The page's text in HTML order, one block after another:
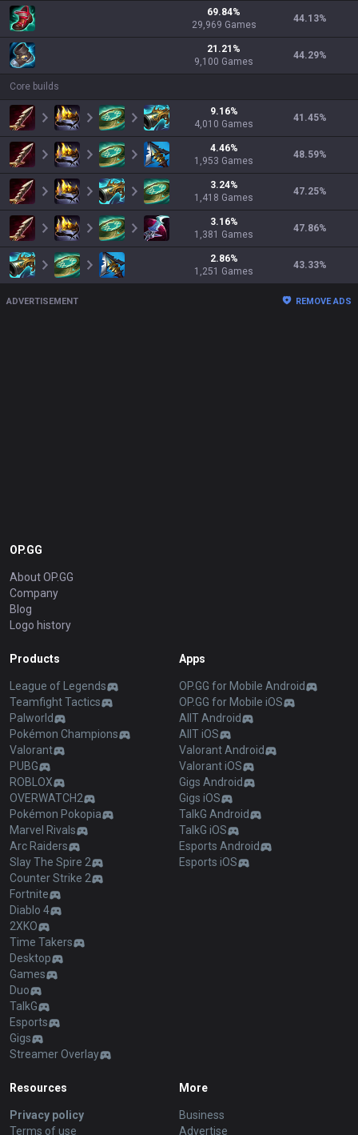
69.84%
29,969 Games
44.13%
21.21 %
9,100 Games
44.29%
Core builds
9.16%
4,010 Games
41.45%
4.46%
1,953 Games
48.59%
3.24%
1,418 Games
47.25%
3.16%
1,381 Games
47.86%
2.86%
1,251 Games
43.33%
ADVERTISEMENT REMOVE ADS
OP.GG
About OP.GG
Company
Blog
Logo history
Products
League of Legends
Teamfight Tactics
Palworld
Pokémon Champions
Valorant
PUBG
ROBLOX
OVERWATCH2
Pokémon Pokopia
Marvel Rivals
Arc Raiders
Slay The Spire 2
Counter Strike 2
Fortnite
Diablo 4
2XKO
Time Takers
Desktop
Games
Duo
TalkG
Esports
Gigs
Streamer Overlay
Apps
OP.GG for Mobile Android
OP.GG for Mobile iOS
AllT Android
AllT iOS
Valorant Android
Valorant iOS
Gigs Android
Gigs iOS
TalkG Android
TalkG iOS
Esports Android
Esports iOS
Resources
Privacy policy
Terms of use
More
Business
Advertise